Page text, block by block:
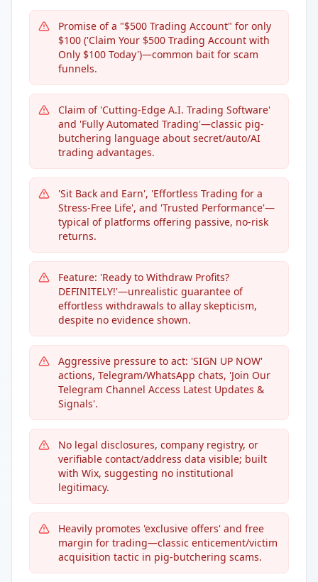
Promise of a "$500 Trading Account" for only
$100 ('Claim Your $500 Trading Account with
Only $100 Today')—common bait for scam
funnels.
Claim of 'Cutting-Edge A.I. Trading Software'
and 'Fully Automated Trading'—classic pig-
butchering language about secret/auto/AI
trading advantages.
'Sit Back and Earn', 'Effortless Trading for a
Stress-Free Life', and 'Trusted Performance'—
typical of platforms offering passive, no-risk
returns.
Feature: 'Ready to Withdraw Profits?
DEFINITELY!'—unrealistic guarantee of
effortless withdrawals to allay skepticism,
despite no evidence shown.
Aggressive pressure to act: 'SIGN UP NOW'
actions, Telegram/WhatsApp chats, 'Join Our
Telegram Channel Access Latest Updates &
Signals'.
No legal disclosures, company registry, or
verifiable contact/address data visible; built
with Wix, suggesting no institutional
legitimacy.
Heavily promotes 'exclusive offers' and free
margin for trading—classic enticement/victim
acquisition tactic in pig-butchering scams.